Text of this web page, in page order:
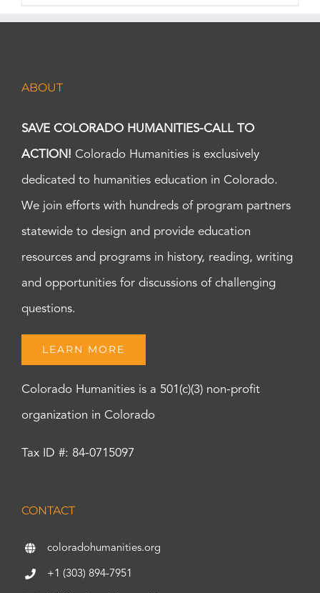
ABOUT
SAVE COLORADO HUMANITIES-CALL TO
ACTION! Colorado Humanities is exclusively
dedicated to humanities education in Colorado.
We join efforts with hundreds of program partners
statewide to design and provide education
resources and programs in history, reading, writing
and opportunities for discussions of challenging
questions.
LEARN MORE
Colorado Humanities is a 501(c)(3) non-profit
organization in Colorado
Tax ID #: 84-0715097
CONTACT
coloradohumanities.org
+1 (303) 894-7951